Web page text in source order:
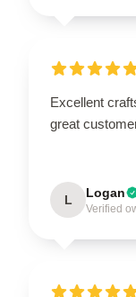
Excellent
great
L Logan
Verified